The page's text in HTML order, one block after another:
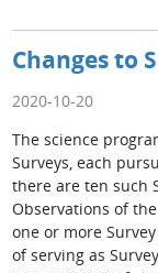
Changes to
2020-10-20
The science
Surveys, each
there are ten such
Observations of
one or more
of serving as